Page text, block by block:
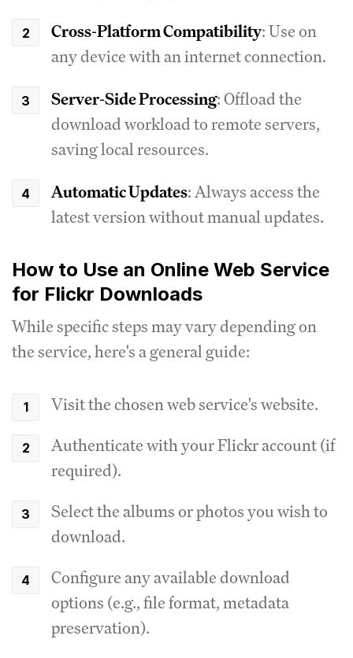
Cross-Platform Compatibility: Use on
any device with an internet connection.
Server-Side Processing: Offload the
download workload to remote servers,
saving local resources.
Automatic Updates: Always access the
latest version without manual updates.
How to Use an Online Web Service
for Flickr Downloads
While specific steps may vary depending on
the service, here's a general guide:
Visit the chosen web service's website.
Authenticate with your Flickr account (if
required).
Select the albums or photos you wish to
download.
Configure any available download
options (e.g., file format, metadata
preservation).